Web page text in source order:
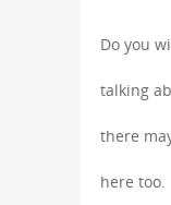
Do you
talking
there
here